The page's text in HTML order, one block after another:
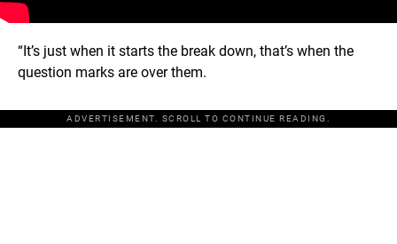
“It’s just when it starts the break down, that’s when the
question marks are over them.
ADVERTISEMENT. SCROLL TO CONTINUE READING.